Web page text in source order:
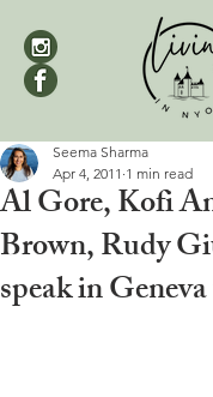
Al Gore, Kofi
Brown, Rudy
speak in
Seema Sharma
Apr 4, 2011 1 min read